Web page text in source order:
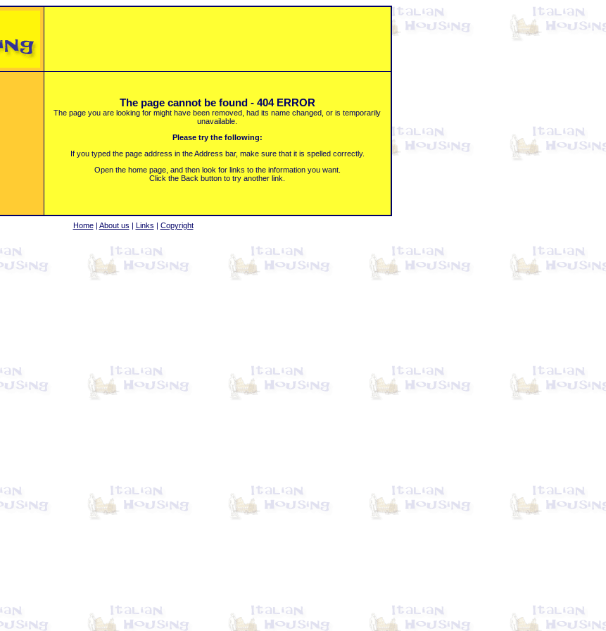
The page cannot be found - 404 ERROR
The page you are looking for might have been removed, had its name changed, or is temporarily
unavailable.
Please try the following:
If you typed the page address in the Address bar, make sure that it is spelled correctly.
Open the home page, and then look for links to the information you want.
Click the Back button to try another link.
Home| About us | Links | Copyright